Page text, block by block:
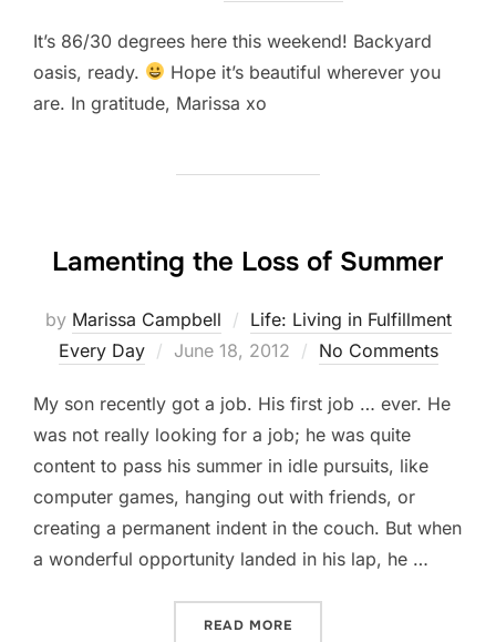
It’s 86/30 degrees here this weekend! Backyard
oasis, ready.
Hope it’s beautiful wherever you
are. In gratitude, Marissa xo
Lamenting the Loss of Summer
by Marissa Campbell
Life: Living in Fulfillment
Every Day
Posted
June 18, 2012 No Comments
My son recently got a job. His first job … ever. He
was not really looking for a job; he was quite
content to pass his summer in idle pursuits, like
computer games, hanging out with friends, or
creating a permanent indent in the couch. But when
a wonderful opportunity landed in his lap, he …
READ MORE